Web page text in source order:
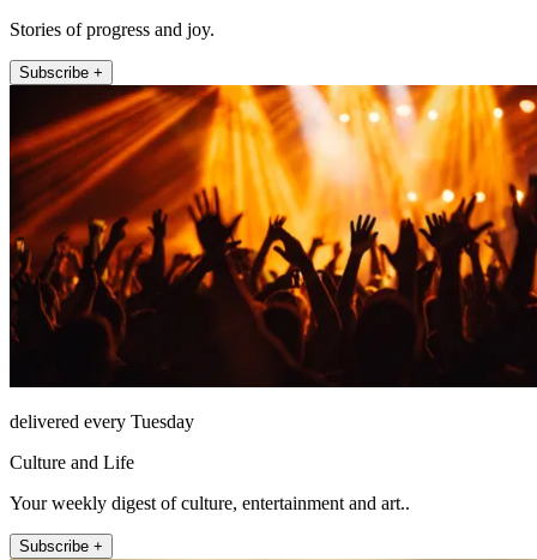
Stories of progress and joy.
Subscribe +
delivered every Tuesday
Culture and Life
Your weekly digest of culture, entertainment and art..
Subscribe +